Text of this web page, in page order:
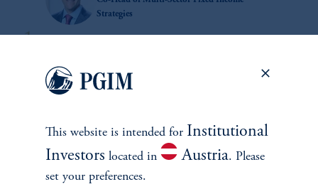
Strategies
This website is intended for Institutional
Investors located in Austria. Please
set your preferences.